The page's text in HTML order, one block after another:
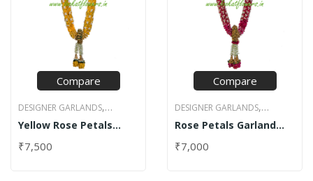
Compare
DESIGNER GARLANDS,
JASMINE GARLANDS,NET
DESIGN GARLANDS
Yellow Rose Petals
₹7,500
Compare
DESIGNER GARLANDS,
JASMINE GARLANDS,ROSE
PETAL GARLANDS
Rose Petals Garland
₹7,000